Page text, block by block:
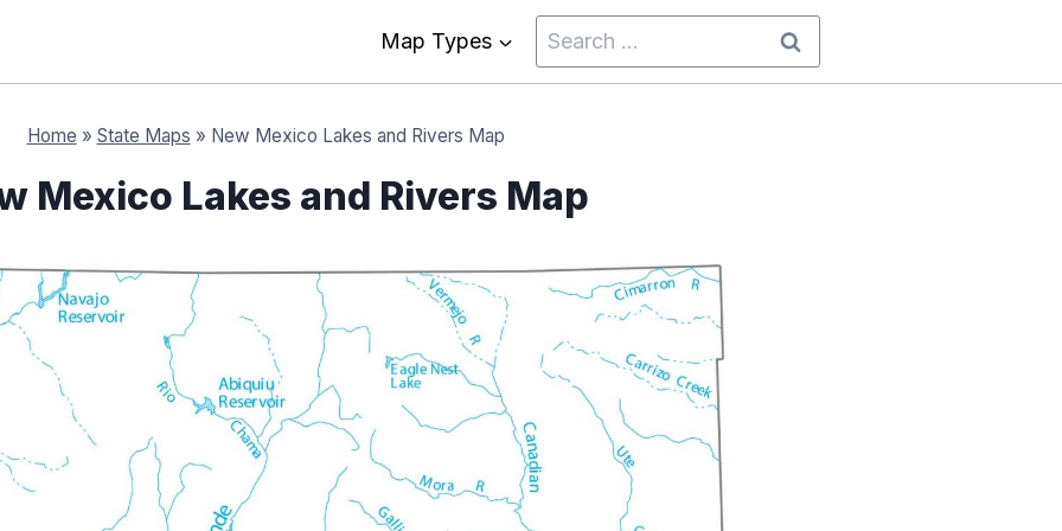
Map Types
Search
for:
Home » State Maps » New Mexico Lakes and Rivers Map
Mexico Lakes and Rivers Map